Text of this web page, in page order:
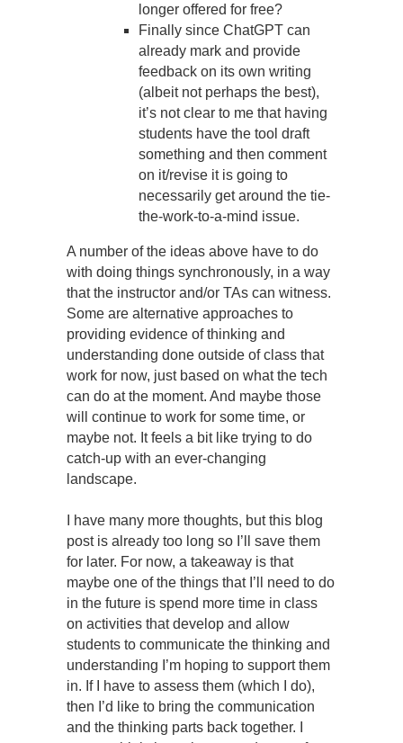
longer offered for free?
Finally since ChatGPT can
already mark and provide
feedback on its own writing
(albeit not perhaps the best),
it’s not clear to me that having
students have the tool draft
something and then comment
on it/revise it is going to
necessarily get around the tie-
the-work-to-a-mind issue.
A number of the ideas above have to do
with doing things synchronously, in a way
that the instructor and/or TAs can witness.
Some are alternative approaches to
providing evidence of thinking and
understanding done outside of class that
work for now, just based on what the tech
can do at the moment. And maybe those
will continue to work for some time, or
maybe not. It feels a bit like trying to do
catch-up with an ever-changing
landscape.
I have many more thoughts, but this blog
post is already too long so I’ll save them
for later. For now, a takeaway is that
maybe one of the things that I’ll need to do
in the future is spend more time in class
on activities that develop and allow
students to communicate the thinking and
understanding I’m hoping to support them
in. If I have to assess them (which I do),
then I’d like to bring the communication
and the thinking parts back together. I